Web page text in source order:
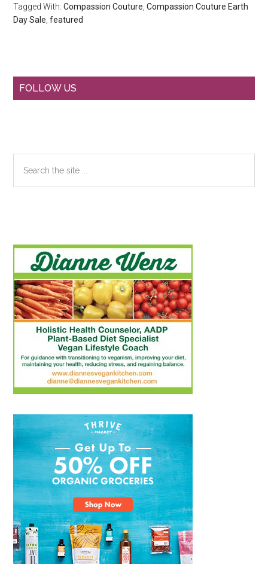
Tagged With:Compassion Couture,Compassion Couture Earth
Day Sale,featured
Primary
FOLLOW US
the